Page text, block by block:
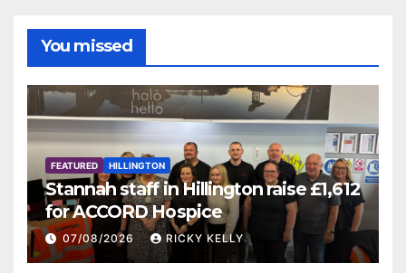
You missed
FEATURED HILLINGTON
Stannah staff in Hillington raise £1,612
for ACCORD Hospice
07/08/2026 RICKY KELLY